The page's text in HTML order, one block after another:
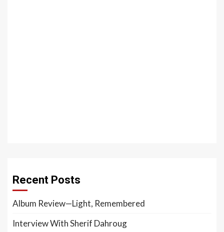
Recent Posts
Album Review—Light, Remembered
Interview With Sherif Dahroug